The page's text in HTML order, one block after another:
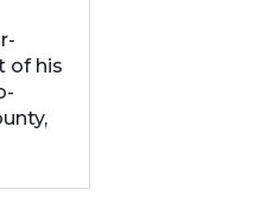
of his